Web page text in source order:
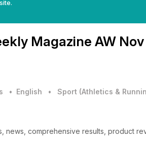
Magazine AW
• English • Sport (Athletics &
news, comprehensive results, product